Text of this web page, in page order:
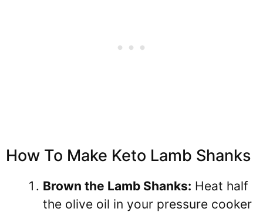
How To Make Keto Lamb Shanks
Brown the Lamb Shanks: Heat half
the olive oil in your pressure cooker